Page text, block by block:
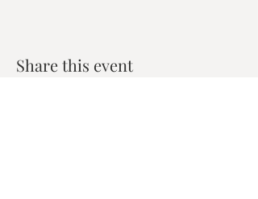
Share this event